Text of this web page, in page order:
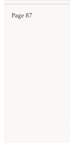
Page 87